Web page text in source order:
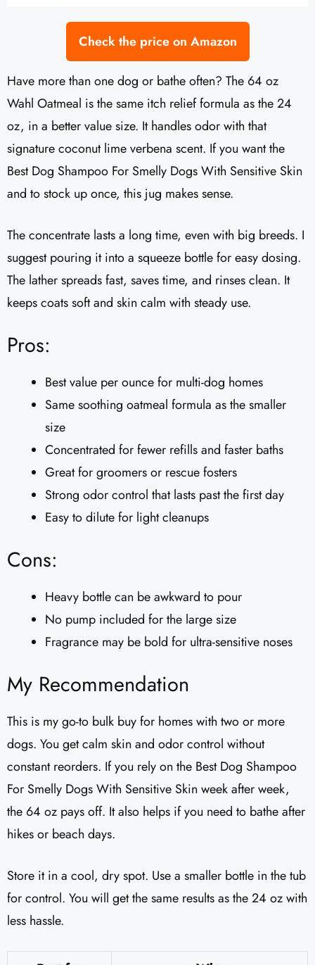
Check the price on Amazon
Have more than one dog or bathe often? The 64 oz
Wahl Oatmeal is the same itch relief formula as the 24
oz, in a better value size. It handles odor with that
signature coconut lime verbena scent. If you want the
Best Dog Shampoo For Smelly Dogs With Sensitive Skin
and to stock up once, this jug makes sense.
The concentrate lasts a long time, even with big breeds. I
suggest pouring it into a squeeze bottle for easy dosing.
The lather spreads fast, saves time, and rinses clean. It
keeps coats soft and skin calm with steady use.
Pros:
Best value per ounce for multi-dog homes
Same soothing oatmeal formula as the smaller
size
Concentrated for fewer refills and faster baths
Great for groomers or rescue fosters
Strong odor control that lasts past the first day
Easy to dilute for light cleanups
Cons:
Heavy bottle can be awkward to pour
No pump included for the large size
Fragrance may be bold for ultra-sensitive noses
My Recommendation
This is my go-to bulk buy for homes with two or more
dogs. You get calm skin and odor control without
constant reorders. If you rely on the Best Dog Shampoo
For Smelly Dogs With Sensitive Skin week after week,
the 64 oz pays off. It also helps if you need to bathe after
hikes or beach days.
Store it in a cool, dry spot. Use a smaller bottle in the tub
for control. You will get the same results as the 24 oz with
less hassle.